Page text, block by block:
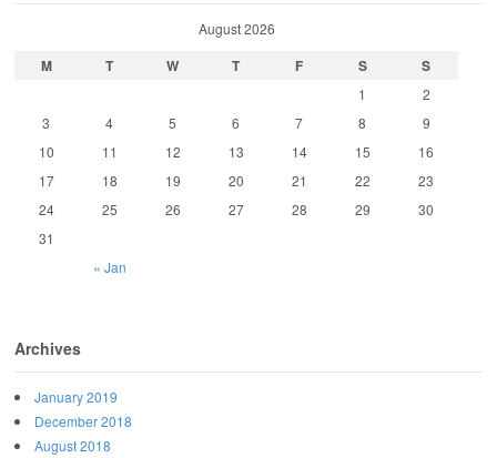
August 2026
M T W T F S S
« Jan
1
2
3
4 5 6 7 8
9
10
11 12 13 14 15
16
17
18 19 20 21 22
23
24
25 26 27 28 29
30
31
Archives
January 2019
December 2018
August 2018